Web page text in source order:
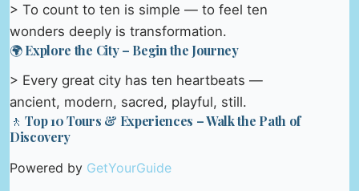
> To count to ten is simple — to feel ten
wonders deeply is transformation.
🌍 Explore the City – Begin the Journey
> Every great city has ten heartbeats —
ancient, modern, sacred, playful, still.
🚶 Top 10 Tours & Experiences – Walk the Path of
Discovery
Powered by GetYourGuide